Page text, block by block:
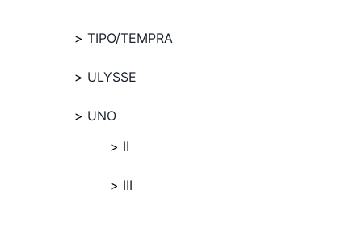
TIPO/TEMPRA
ULYSSE
UNO
II
III